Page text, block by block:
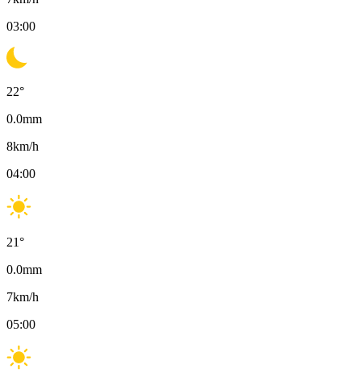
03:00
22°
0.0mm
8km/h
04:00
21°
0.0mm
7km/h
05:00